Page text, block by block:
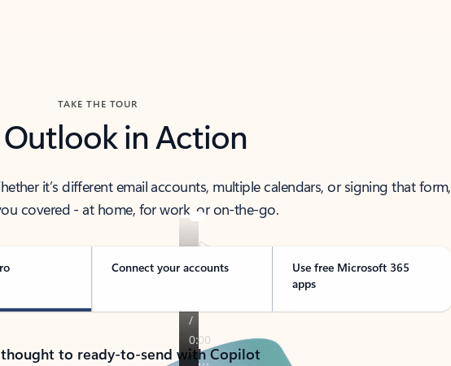
TAKE THE TOUR
Outlook in Action
it’s different email accounts, multiple calendars, or signing that form,
covered - at home, for work, or on-the-go.
Connect your accounts
Use free Microsoft 365
apps
to ready-to-send with Copilot